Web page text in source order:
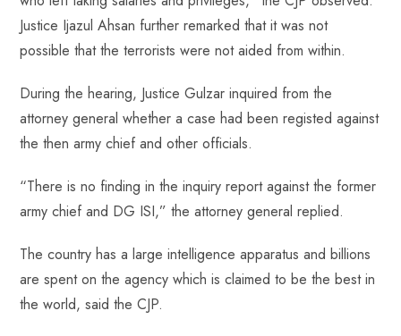
Justice Ijazul Ahsan further remarked that it was not
possible that the terrorists were not aided from within.
During the hearing, Justice Gulzar inquired from the
attorney general whether a case had been registed against
the then army chief and other officials.
“There is no finding in the inquiry report against the former
army chief and DG ISI,” the attorney general replied.
The country has a large intelligence apparatus and billions
are spent on the agency which is claimed to be the best in
the world, said the CJP.